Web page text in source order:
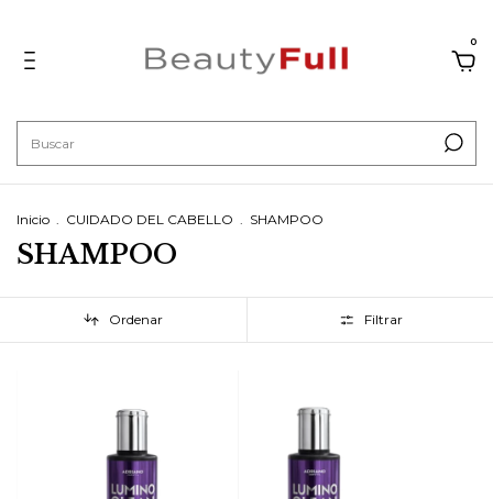
0
Inicio . CUIDADO DEL CABELLO . SHAMPOO
SHAMPOO
Ordenar Filtrar